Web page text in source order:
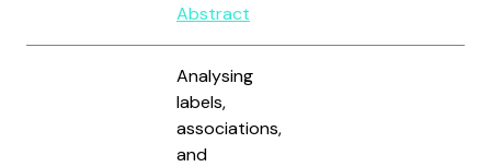
Abstract
Analysing
labels,
associations,
and